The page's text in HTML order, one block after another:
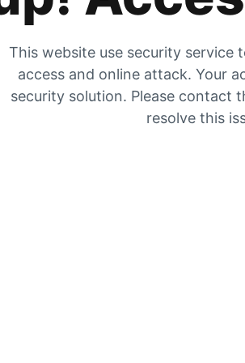
This website use security service
access and online attack. Your
security solution. Please contact
resolve this